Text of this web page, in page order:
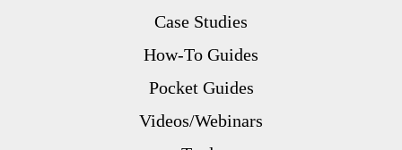
Case Studies
How-To Guides
Pocket Guides
Videos/Webinars